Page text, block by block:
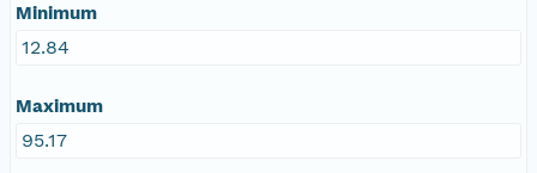
Minimum
12.84
Maximum
95.17